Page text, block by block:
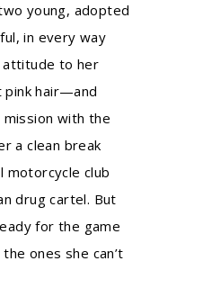
young, adopted
in every way
to her
pink hair—and
mission with the
a clean break
motorcycle club
drug cartel. But
for the game
ones she can’t